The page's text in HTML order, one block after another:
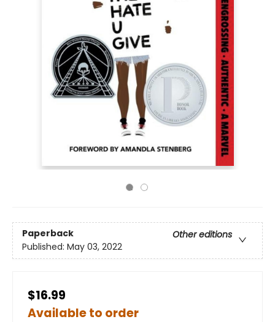
Paperback
Other editions
Published: May 03, 2022
$16.99
Available to order